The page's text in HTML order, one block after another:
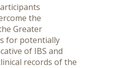
the
Greater
for potentially
of IBS and
records of the